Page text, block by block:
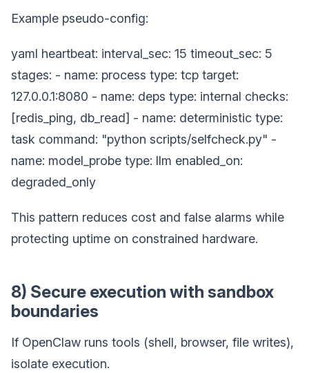
Example pseudo-config:
yaml heartbeat: interval_sec: 15 timeout_sec: 5
stages: - name: process type: tcp target:
127.0.0.1:8080 - name: deps type: internal checks:
[redis_ping, db_read] - name: deterministic type:
task command: "python scripts/selfcheck.py" -
name: model_probe type: llm enabled_on:
degraded_only
This pattern reduces cost and false alarms while
protecting uptime on constrained hardware.
8) Secure execution with sandbox
boundaries
If OpenClaw runs tools (shell, browser, file writes),
isolate execution.